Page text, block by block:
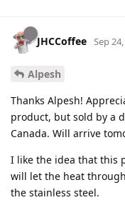
JHCCoffee Sep
Alpesh
Thanks Alpesh!
product, but sold by a
Canada. Will arrive
I like the idea that this
will let the heat
the stainless steel.